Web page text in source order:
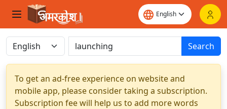
Search
To get an ad-free experience on website and
mobile app, please consider taking a subscription.
Subscription fee will help us to add more words